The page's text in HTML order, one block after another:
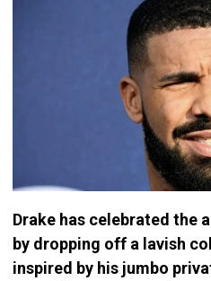
Drake has celebrated the
by dropping off a lavish
inspired by his jumbo